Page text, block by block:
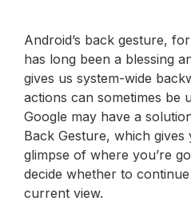
Android’s back gesture,
has long been a blessing
gives us system-wide
actions can sometimes be
Google may have a
Back Gesture, which gives
glimpse of where you’re
decide whether to
current view.